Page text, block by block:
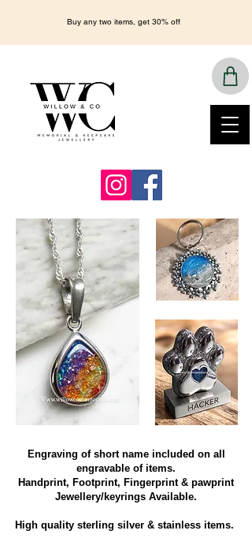
Buy any two items, get 30% off
Engraving of short name included on all
engravable of items.
Handprint, Footprint, Fingerprint & pawprint
Jewellery/keyrings Available.
High quality sterling silver & stainless items​.